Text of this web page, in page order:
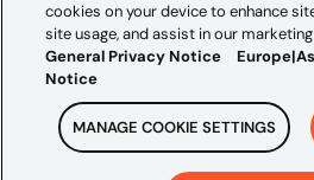
Cookie Settings
cookies on your device to enhance
site usage, and assist in our
General Privacy Notice
Notice
MANAGE COOKIE SETTINGS